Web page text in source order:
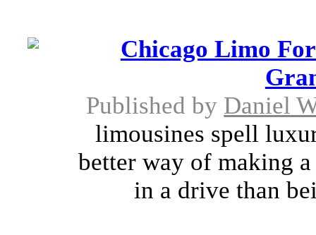
Chicago Limo
Published by Daniel
limousines spell
better way of making
in a drive than